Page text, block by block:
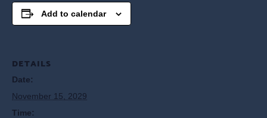
Add to calendar
DETAILS
Date:
November 15, 2029
Time: